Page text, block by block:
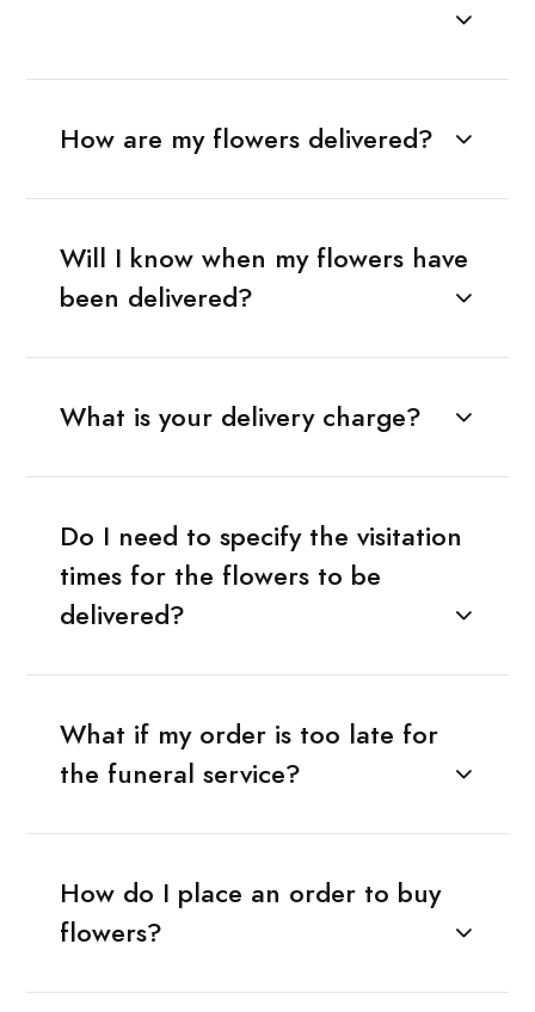
How are my flowers delivered?
Will I know when my flowers have
been delivered?
What is your delivery charge?
Do I need to specify the visitation
times for the flowers to be
delivered?
What if my order is too late for
the funeral service?
How do I place an order to buy
flowers?